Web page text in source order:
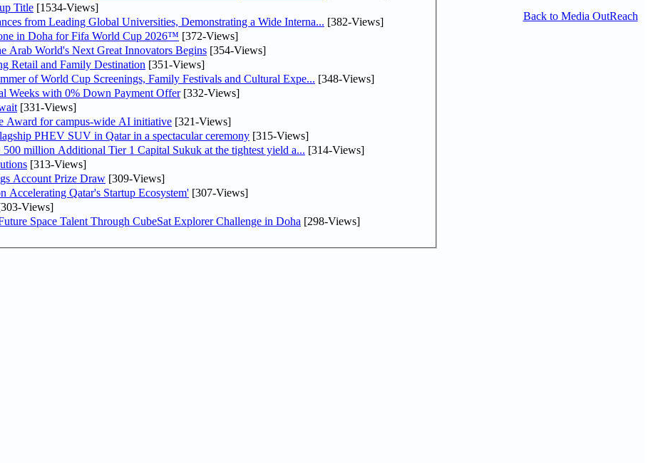
Title [1534-Views]
from Leading Global Universities, Demonstrating a Wide Interna... [382-Views]
in Doha for Fifa World Cup 2026™ [372-Views]
Arab World's Next Great Innovators Begins [354-Views]
Retail and Family Destination [351-Views]
of World Cup Screenings, Family Festivals and Cultural Expe... [348-Views]
Weeks with 0% Down Payment Offer[332-Views]
[331-Views]
Award for campus-wide AI initiative [321-Views]
PHEV SUV in Qatar in a spectacular ceremony [315-Views]
million Additional Tier 1 Capital Sukuk at the tightest yield a... [314-Views]
[313-Views]
Account Prize Draw [309-Views]
Qatar's Startup Ecosystem' [307-Views]
Views]
Space Talent Through CubeSat Explorer Challenge in Doha [298-Views]
Back to Media OutReach